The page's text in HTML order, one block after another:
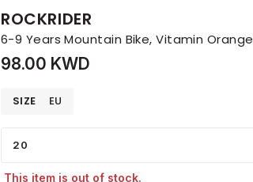
ROCKRIDER
6-9 Years Mountain Bike, Vitamin Orange
98.00 KWD
SIZE EU
20
This item is out of stock.